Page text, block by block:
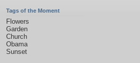
Tags of the Moment
Flowers
Garden
Church
Obama
Sunset